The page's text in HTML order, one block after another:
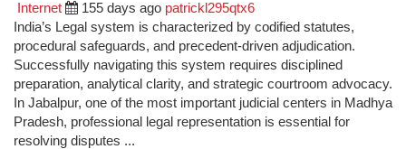
Internet 155 days ago patrickl295qtx6
India’s Legal system is characterized by codified statutes,
procedural safeguards, and precedent-driven adjudication.
Successfully navigating this system requires disciplined
preparation, analytical clarity, and strategic courtroom advocacy.
In Jabalpur, one of the most important judicial centers in Madhya
Pradesh, professional legal representation is essential for
resolving disputes ...